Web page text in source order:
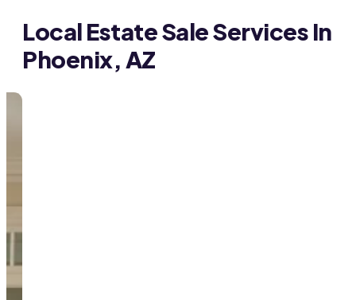
Local Estate Sale Services In
Phoenix, AZ